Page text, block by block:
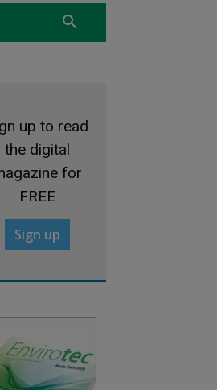
up to read
the digital
for
FREE
Sign up